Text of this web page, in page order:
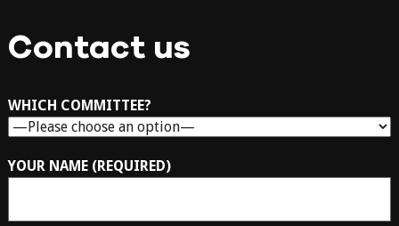
Contact us
WHICH COMMITTEE?
YOUR NAME (REQUIRED)